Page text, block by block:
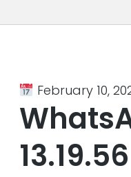
February 10,
13.19.56